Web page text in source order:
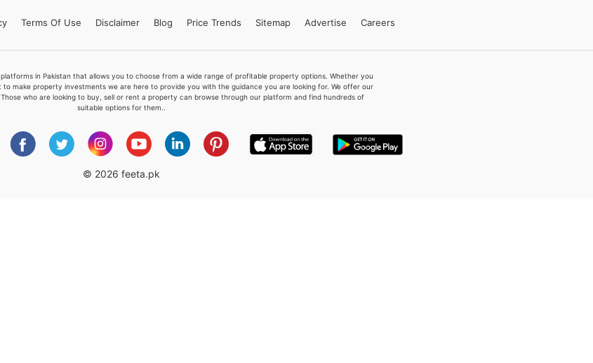
Terms Of Use Disclaimer Blog Price Trends Sitemap Advertise Careers
in Pakistan that allows you to choose from a wide range of profitable property options. Whether you
make property investments we are here to provide you with the guidance you are looking for. We offer our
who are looking to buy, sell or rent a property can browse through our platform and find hundreds of
suitable options for them..
© 2026 feeta.pk
Feeta -
when calling us.